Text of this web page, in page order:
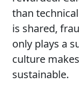
than
is shared,
only plays a
culture
sustainable.